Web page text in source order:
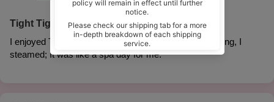
Tight Tight steam
I enjoyed Tight Tight Steam. After a long week of working, I
steamed; It was like a spa day for me.